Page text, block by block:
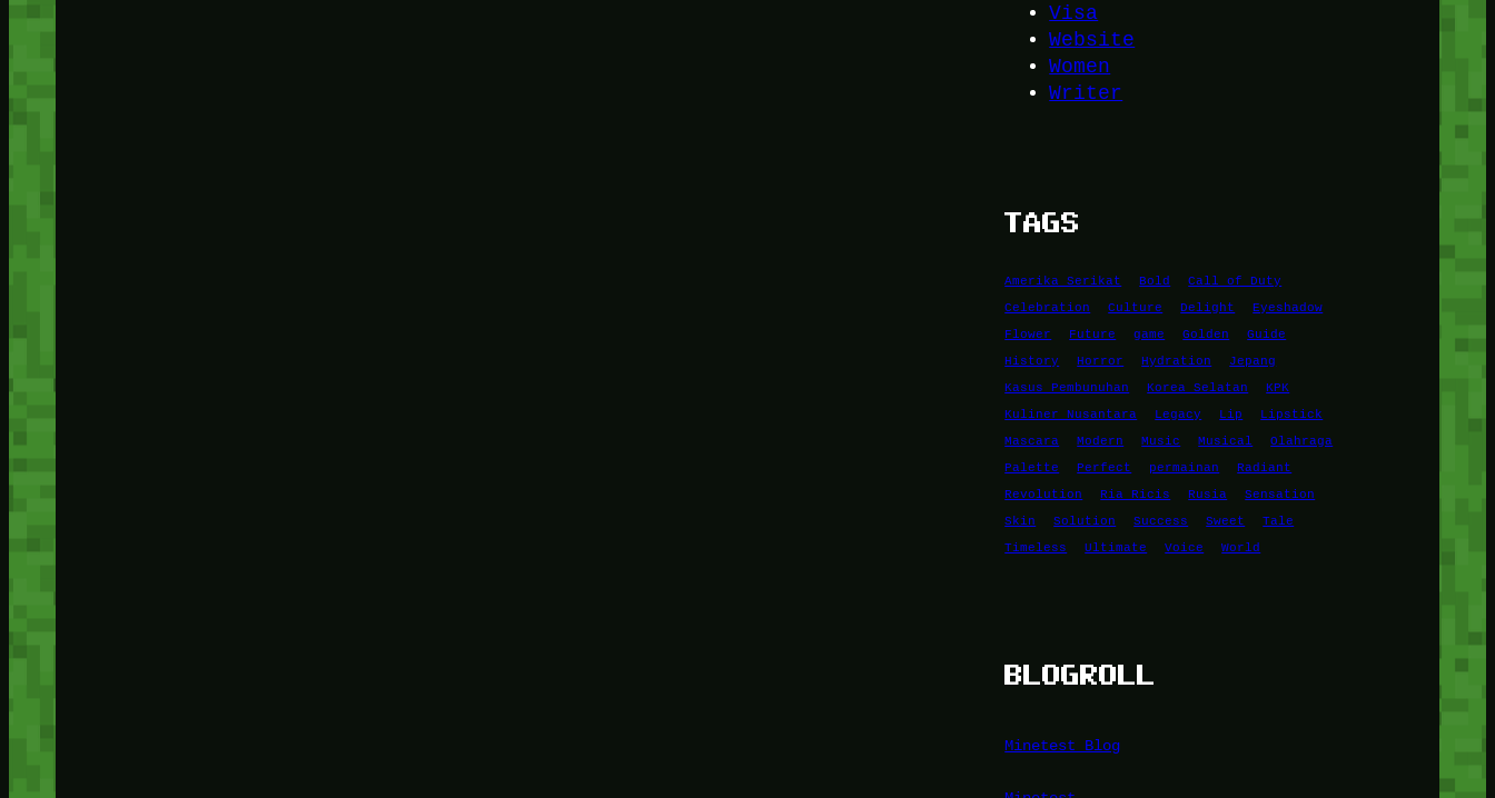
Visa
Website
Women
Writer
TAGS
Amerika Serikat Bold
Call of Duty
Celebration
Culture Delight
Eyeshadow
Flower
Future game Golden
Guide
History
Horror Hydration
Jepang
Kasus Pembunuhan
Korea Selatan
KPK
Kuliner Nusantara
Legacy Lip
Lipstick
Mascara
Modern Music Musical
Olahraga
Palette
Perfect permainan
Radiant
Revolution
Ria Ricis Rusia
Sensation
Skin
Solution Success Sweet
Tale
Timeless
Ultimate Voice World
BLOGROLL
Minetest Blog